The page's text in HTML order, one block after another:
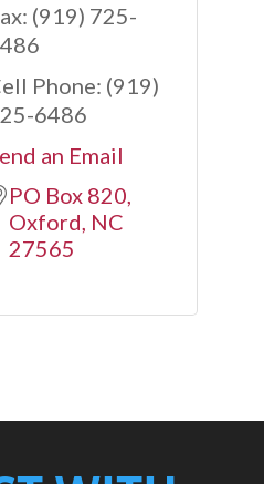
(919) 725-
Phone: (919)
6486
an Email
PO Box 820
Oxford NC
27565